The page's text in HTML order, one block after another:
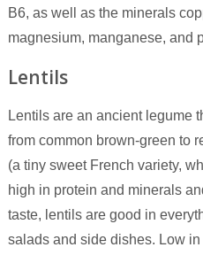
B6, as well as the minerals
magnesium, manganese, and
Lentils
Lentils are an ancient legume
from common brown-green to
(a tiny sweet French variety,
high in protein and minerals
taste, lentils are good in
salads and side dishes. Low